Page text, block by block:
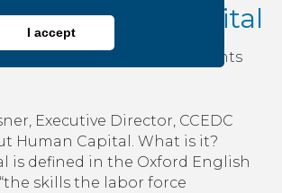
I accept
in Human Capital
Comments
Executive Director, CCEDC
Human Capital. What is it?
is defined in the Oxford English
skills the labor force